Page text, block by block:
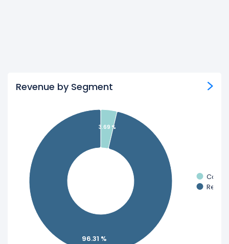
Revenue by Segment
3.69 %
96.31 %
Retail